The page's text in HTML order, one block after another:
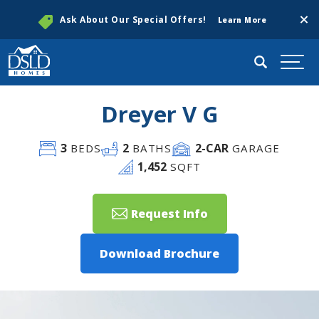
Ask About Our Special Offers! Learn More
Search
Dreyer V G
3BEDS 2 BATHS 2-CAR GARAGE
1,452 SQFT
Request Info
Download Brochure